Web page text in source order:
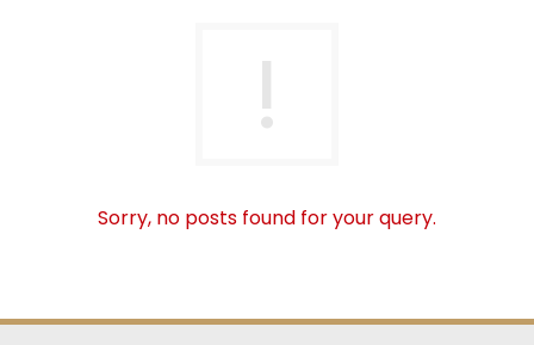
Sorry, no posts found for your query.